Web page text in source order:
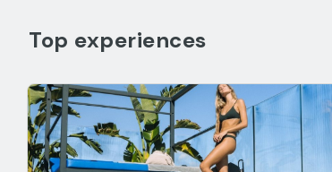
Top experiences